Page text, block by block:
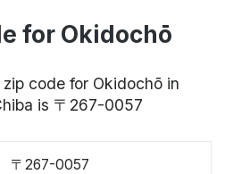
for Okidochō
code for Okidochō in
is 〒267-0057
〒267-0057